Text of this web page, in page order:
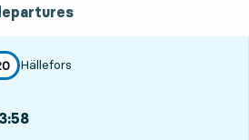
Hällefors